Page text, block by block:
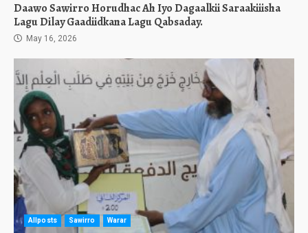
Daawo Sawirro Horudhac Ah Iyo Dagaalkii Saraakiiisha
Lagu Dilay Gaadiidkana Lagu Qabsaday.
May 16, 2026
Allposts Sawirro Warar